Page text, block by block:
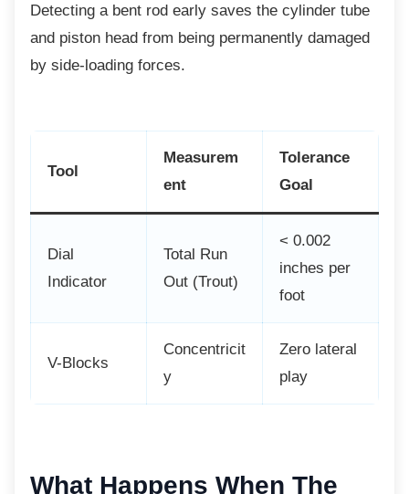
Detecting a bent rod early saves the cylinder tube
and piston head from being permanently damaged
by side-loading forces.
Tool
Measurem
ent
Tolerance
Goal
Dial
Indicator
Total Run
Out (Trout)
< 0.002
inches per
foot
V-Blocks
Concentricit
y
Zero lateral
play
What Happens When The